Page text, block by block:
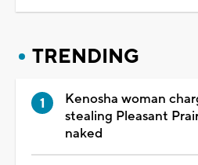
TRENDING
Kenosha woman
stealing Pleasant
naked